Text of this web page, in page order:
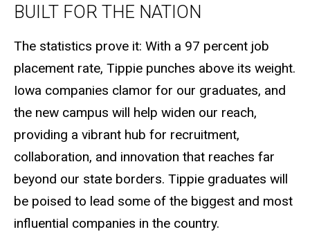
BUILT FOR THE NATION
The statistics prove it: With a 97 percent job
placement rate, Tippie punches above its weight.
Iowa companies clamor for our graduates, and
the new campus will help widen our reach,
providing a vibrant hub for recruitment,
collaboration, and innovation that reaches far
beyond our state borders. Tippie graduates will
be poised to lead some of the biggest and most
influential companies in the country.